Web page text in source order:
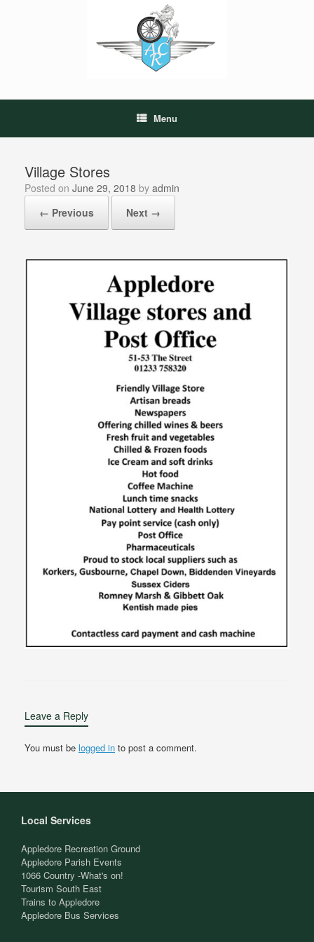
Menu
Village Stores
Posted on June 29, 2018 by admin
← Previous
Next →
Leave a Reply
You must be logged in to post a comment.
Local Services
Appledore Recreation Ground
Appledore Parish Events
1066 Country -What's on!
Tourism South East
Trains to Appledore
Appledore Bus Services